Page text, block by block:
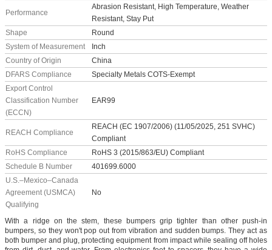
Performance
Abrasion Resistant, High Temperature, Weather
Resistant, Stay Put
Shape
Round
System of Measurement
Inch
Country of Origin
China
DFARS Compliance
Specialty Metals COTS-Exempt
Export Control
Classification Number
(ECCN)
EAR99
REACH Compliance
REACH (EC 1907/2006) (11/05/2025, 251 SVHC)
Compliant
RoHS Compliance
RoHS 3 (2015/863/EU) Compliant
Schedule B Number
401699.6000
U.S.–Mexico–Canada
Agreement (USMCA)
Qualifying
No
With a ridge on the stem, these bumpers grip tighter than other push-in
bumpers, so they won't pop out from vibration and sudden bumps. They act as
both bumper and plug, protecting equipment from impact while sealing off holes